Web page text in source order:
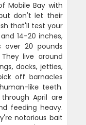
Mobile Bay with
don't let their
that'll test your
14-20 inches,
over 20 pounds
live around
docks, jetties,
off barnacles
like teeth.
April are
feeding heavy.
notorious bait